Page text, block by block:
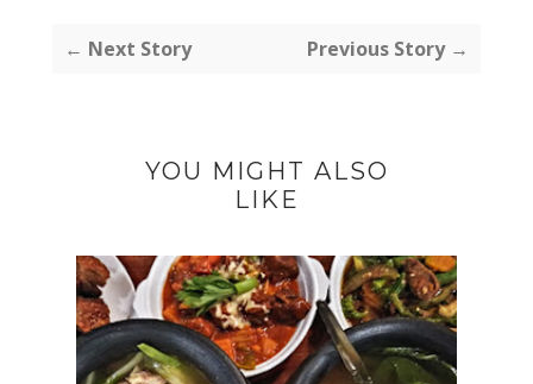
← Next Story Previous Story →
YOU MIGHT ALSO
LIKE